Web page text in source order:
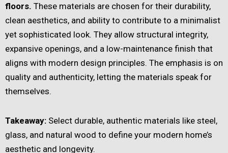
floors. These materials are chosen for their durability,
clean aesthetics, and ability to contribute to a minimalist
yet sophisticated look. They allow structural integrity,
expansive openings, and a low-maintenance finish that
aligns with modern design principles. The emphasis is on
quality and authenticity, letting the materials speak for
themselves.
Takeaway: Select durable, authentic materials like steel,
glass, and natural wood to define your modern home’s
aesthetic and longevity.